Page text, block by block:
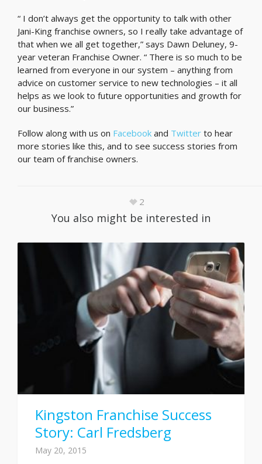
“ I don’t always get the opportunity to talk with other
Jani-King franchise owners, so I really take advantage of
that when we all get together,” says Dawn Deluney, 9-
year veteran Franchise Owner. “ There is so much to be
learned from everyone in our system – anything from
advice on customer service to new technologies – it all
helps as we look to future opportunities and growth for
our business.”
Follow along with us on Facebook and Twitter to hear
more stories like this, and to see success stories from
our team of franchise owners.
2
You also might be interested in
Kingston Franchise Success
Story: Carl Fredsberg
May 20, 2015